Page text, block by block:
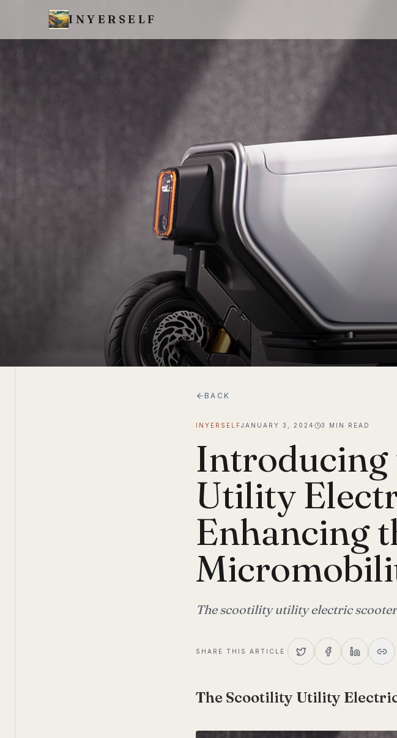
INYERSELF
BACK
INYERSELFJANUARY 3, 2024 3 MIN READ
Introducing
Utility
Enhancing
The scootility utility electric
SHARE THIS ARTICLE
The Scootility Utility